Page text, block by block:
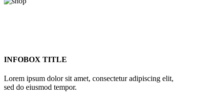
INFOBOX TITLE
Lorem ipsum dolor sit amet, consectetur adipiscing elit,
sed do eiusmod tempor.